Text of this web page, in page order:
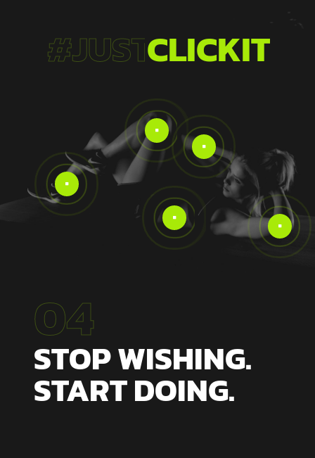
#JUSTCLICKIT!
04
STOP WISHING.
START DOING.